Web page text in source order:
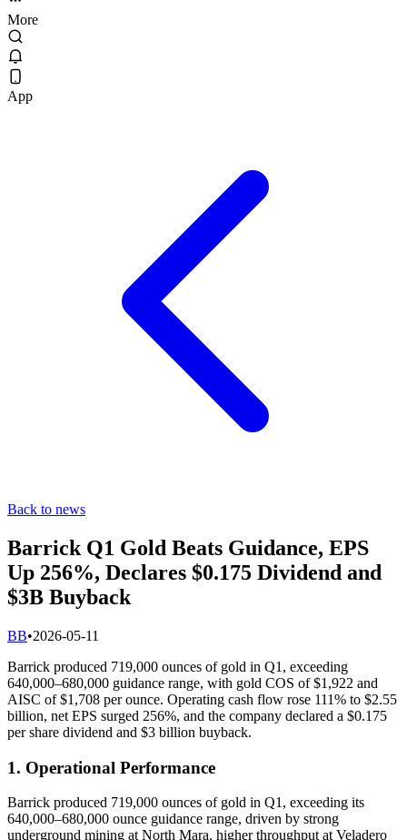
More
App
Back to news
Barrick Q1 Gold Beats Guidance, EPS
Up 256%, Declares $0.175 Dividend and
$3B Buyback
BB•2026-05-11
Barrick produced 719,000 ounces of gold in Q1, exceeding
640,000–680,000 guidance range, with gold COS of $1,922 and
AISC of $1,708 per ounce. Operating cash flow rose 111% to $2.55
billion, net EPS surged 256%, and the company declared a $0.175
per share dividend and $3 billion buyback.
1. Operational Performance
Barrick produced 719,000 ounces of gold in Q1, exceeding its
640,000–680,000 ounce guidance range, driven by strong
underground mining at North Mara, higher throughput at Veladero